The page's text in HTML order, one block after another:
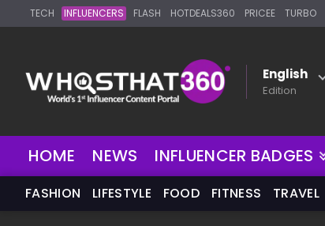
TECH INFLUENCERS FLASH HOTDEALS360 PRICEE TURBO
English
Edition
HOME NEWS INFLUENCER BADGES
FASHION LIFESTYLE FOOD FITNESS TRAVEL